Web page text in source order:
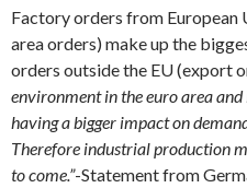
Factory orders from European
area orders) make up the
orders outside the EU (export
environment in the euro area
having a bigger impact on
Therefore industrial production
to come.”-Statement from